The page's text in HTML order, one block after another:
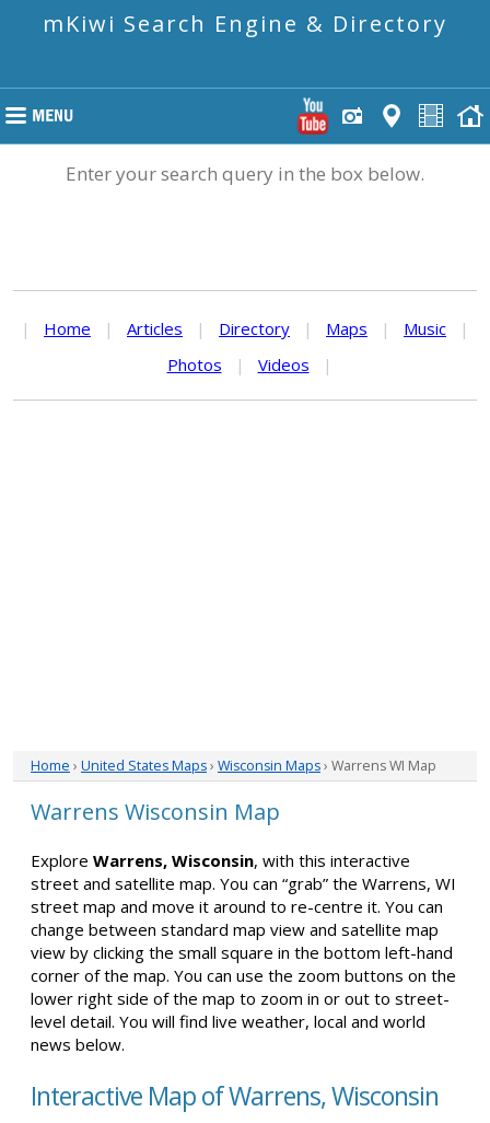
mKiwi Search Engine & Directory
Enter your search query in the box below.
| Home | Articles | Directory | Maps | Music
|
Photos
| Videos |
Home › United States Maps› Wisconsin Maps› Warrens WI Map
Warrens Wisconsin Map
Explore Warrens, Wisconsin, with this interactive
street and satellite map. You can “grab” the Warrens, WI
street map and move it around to re-centre it. You can
change between standard map view and satellite map
view by clicking the small square in the bottom left-hand
corner of the map. You can use the zoom buttons on the
lower right side of the map to zoom in or out to street-
level detail. You will find live weather, local and world
news below.
Interactive Map of Warrens, Wisconsin